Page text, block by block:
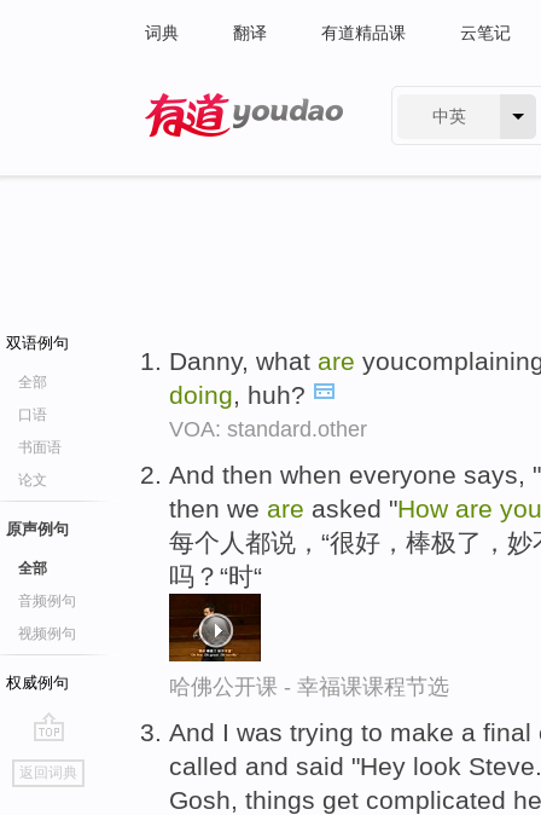
词典 翻译 有道精品课 云笔记
中英
双语例句
全部
口语
书面语
论文
原声例句
全部
音频例句
视频例句
权威例句
go
top
返回词典
Danny, what are
doing, huh?
VOA: standard.other
And then when everyone says,
then we are asked "How are
每个人都说，“很好，棒极了，
吗？“时“
哈佛公开课 - 幸福课课程节选
And I was trying to make a
called and said "Hey look
Gosh, things get complicated